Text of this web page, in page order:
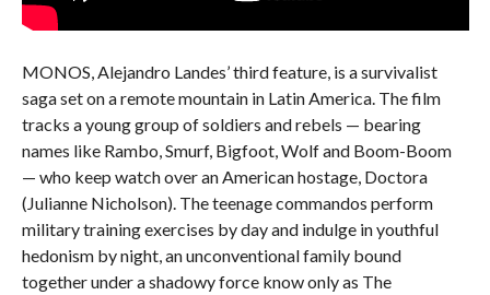
MONOS, Alejandro Landes’ third feature, is a survivalist
saga set on a remote mountain in Latin America. The film
tracks a young group of soldiers and rebels — bearing
names like Rambo, Smurf, Bigfoot, Wolf and Boom-Boom
— who keep watch over an American hostage, Doctora
(Julianne Nicholson). The teenage commandos perform
military training exercises by day and indulge in youthful
hedonism by night, an unconventional family bound
together under a shadowy force know only as The